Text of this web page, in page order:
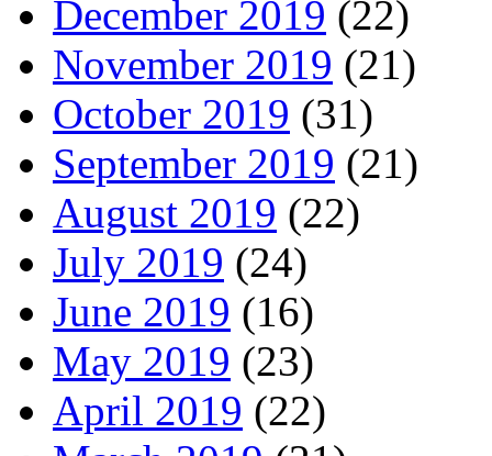
December 2019 (22)
November 2019 (21)
October 2019 (31)
September 2019 (21)
August 2019 (22)
July 2019 (24)
June 2019 (16)
May 2019 (23)
April 2019 (22)